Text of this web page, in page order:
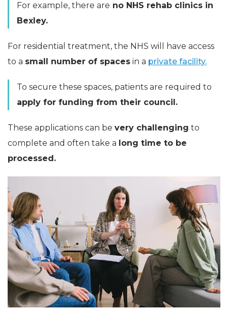
For example, there are no NHS rehab clinics in
Bexley.
For residential treatment, the NHS will have access
to a small number of spaces in a private facility.
To secure these spaces, patients are required to
apply for funding from their council.
These applications can be very challenging to
complete and often take a long time to be
processed.